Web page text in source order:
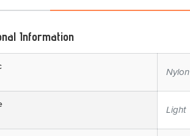
Information
Nylon
Light